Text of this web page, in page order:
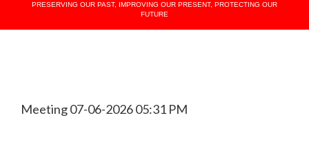
PRESERVING OUR PAST, IMPROVING OUR PRESENT, PROTECTING OUR
FUTURE
Meeting 07-06-2026 05:31 PM